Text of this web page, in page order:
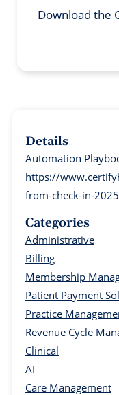
Download the
Details
Automation
https://
from-check-in-
Categories
Administrative
Billing
Membership
Patient Payment
Practice
Revenue Cycle
Clinical
AI
Care Management